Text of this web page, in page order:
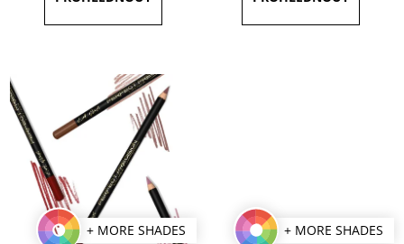
4,0
out
stars.
5,0
out
+ MORE SHADES + MORE SHADES